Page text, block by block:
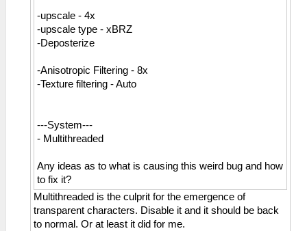
-upscale - 4x
-upscale type - xBRZ
-Deposterize
-Anisotropic Filtering - 8x
-Texture filtering - Auto
---System---
- Multithreaded
Any ideas as to what is causing this weird bug and how
to fix it?
Multithreaded is the culprit for the emergence of
transparent characters. Disable it and it should be back
to normal. Or at least it did for me.